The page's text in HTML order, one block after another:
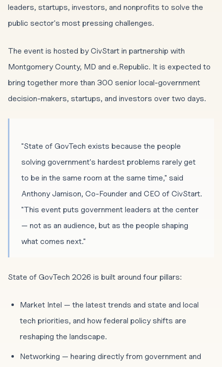
leaders, startups, investors, and nonprofits to solve the
public sector's most pressing challenges.
The event is hosted by CivStart in partnership with
Montgomery County, MD and e.Republic. It is expected to
bring together more than 300 senior local-government
decision-makers, startups, and investors over two days.
"State of GovTech exists because the people
solving government's hardest problems rarely get
to be in the same room at the same time," said
Anthony Jamison, Co-Founder and CEO of CivStart.
"This event puts government leaders at the center
— not as an audience, but as the people shaping
what comes next."
State of GovTech 2026 is built around four pillars:
Market Intel — the latest trends and state and local
tech priorities, and how federal policy shifts are
reshaping the landscape.
Networking — hearing directly from government and